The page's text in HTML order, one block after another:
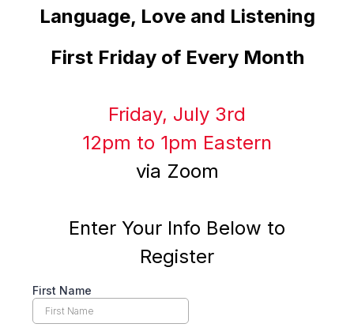
Language, Love and Listening
First Friday of Every Month
Friday, July 3rd
12pm to 1pm Eastern
via Zoom
Enter Your Info Below to
Register
First Name